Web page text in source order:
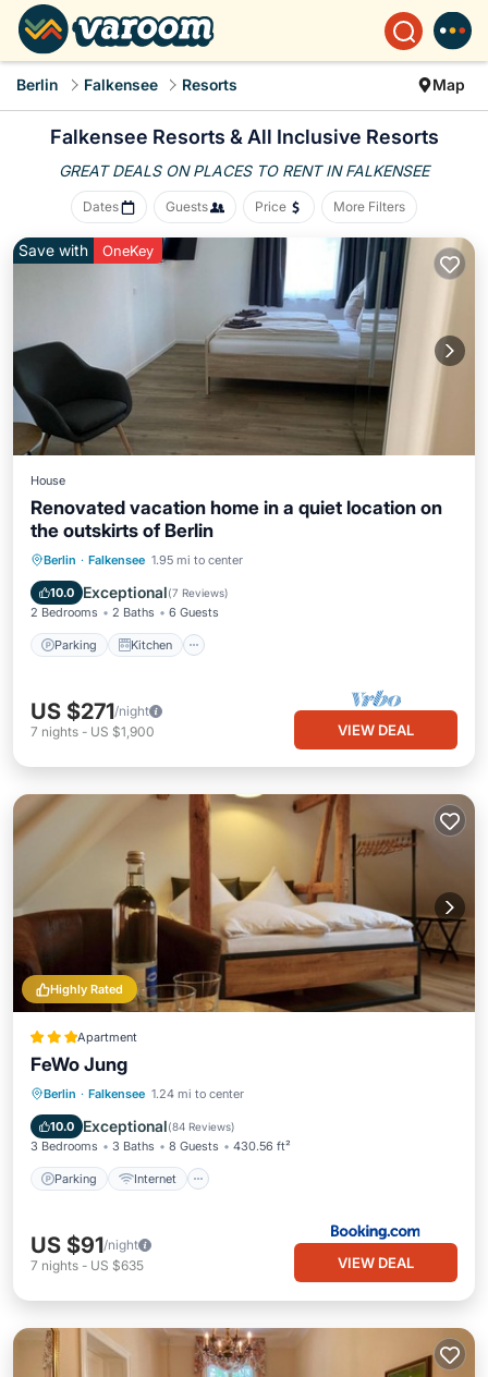
Berlin Falkensee Resorts Map
Falkensee Resorts & All Inclusive Resorts
GREAT DEALS ON PLACES TO RENT IN FALKENSEE
Dates Guests Price More Filters
Save with OneKey
House
Renovated vacation home in a quiet location on
the outskirts of Berlin
Berlin · Falkensee 1.95 mi to center
10.0 Exceptional(7 Reviews)
2 Bedrooms 2 Baths 6 Guests
Parking Kitchen
Parking Kitchen
Pet Friendly
US $271/night
7 nights - US $1,900 VIEW DEAL
Highly Rated
Apartment
FeWo Jung
Berlin · Falkensee 1.24 mi to center
10.0 Exceptional(84 Reviews)
3 Bedrooms 3 Baths 8 Guests 430.56 ft²
Parking Internet
Parking Internet
US $91/night
7 nights - US $635 VIEW DEAL